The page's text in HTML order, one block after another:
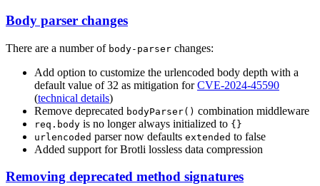
Body parser changes
There are a number of body-parser changes:
Add option to customize the urlencoded body depth with a
default value of 32 as mitigation forCVE-2024-45590
(technical details)
Remove deprecated bodyParser() combination middleware
req.body is no longer always initialized to {}
urlencoded parser now defaults extended to false
Added support for Brotli lossless data compression
Removing deprecated method signatures